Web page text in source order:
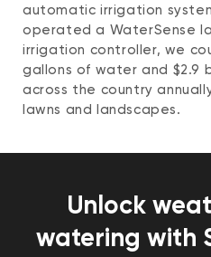
automatic irrigation
operated a WaterSense
irrigation controller, we
gallons of water and $2.9
across the country
lawns and landscapes.
Unlock
watering with